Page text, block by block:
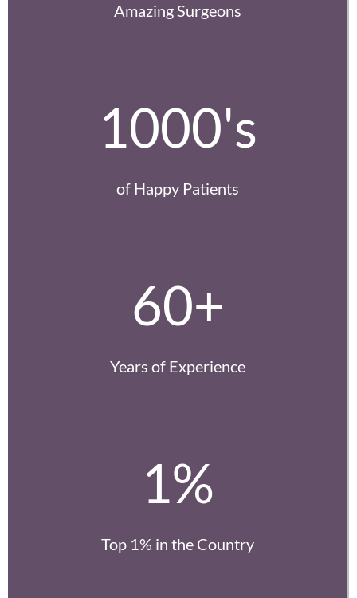
Amazing Surgeons
1000's
of Happy Patients
60+
Years of Experience
1%
Top 1% in the Country